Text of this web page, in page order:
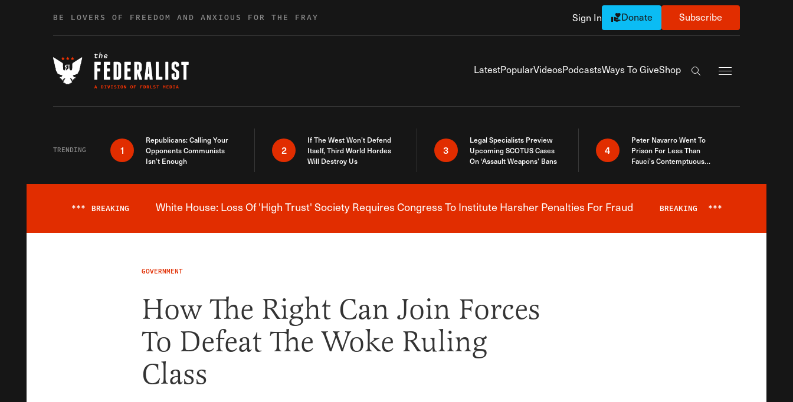
BE LOVERS OF FREEDOM AND ANXIOUS FOR THE FRAY Sign In Donate Subscribe
LatestPopularVideosPodcastsWays To GiveShop
Search the site
TRENDING 1
Republicans: Calling Your
Opponents Communists
Isn’t Enough
2
If The West Won’t Defend
Itself, Third World Hordes
Will Destroy Us
3
Legal Specialists Preview
Upcoming SCOTUS Cases
On ‘Assault Weapons’ Bans
4
Peter Navarro Went To
Prison For Less Than
Fauci’s Contemptuous
Breaking News Alert
*** BREAKING White House: Loss Of 'High Trust' Society Requires Congress To Institute Harsher Penalties For Fraud BREAKING ***
GOVERNMENT
How The Right Can Join Forces
To Defeat The Woke Ruling
Class